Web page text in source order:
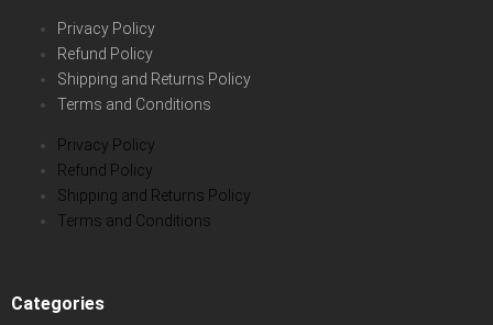
Privacy Policy
Refund Policy
Shipping and Returns Policy
Terms and Conditions
Privacy Policy
Refund Policy
Shipping and Returns Policy
Terms and Conditions
Categories